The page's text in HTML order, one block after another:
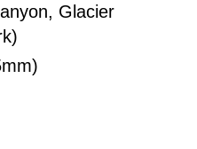
Glacier